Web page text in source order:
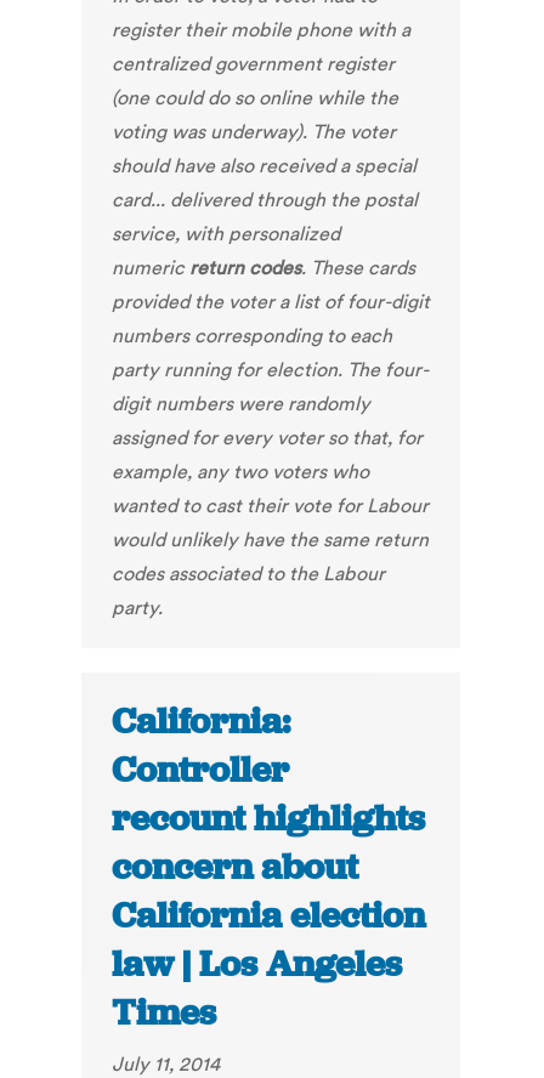
register their mobile phone with a
centralized government register
(one could do so online while the
voting was underway). The voter
should have also received a special
card... delivered through the postal
service, with personalized
numeric return codes. These cards
provided the voter a list of four-digit
numbers corresponding to each
party running for election. The four-
digit numbers were randomly
assigned for every voter so that, for
example, any two voters who
wanted to cast their vote for Labour
would unlikely have the same return
codes associated to the Labour
party.
California:
Controller
recount highlights
concern about
California election
law | Los Angeles
Times
July 11, 2014